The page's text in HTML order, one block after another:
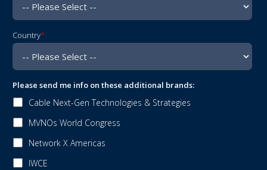
Address
4
Country*
Please send me info on these additional brands:
Cable Next-Gen Technologies & Strategies
MVNOs World Congress
Network X Americas
IWCE